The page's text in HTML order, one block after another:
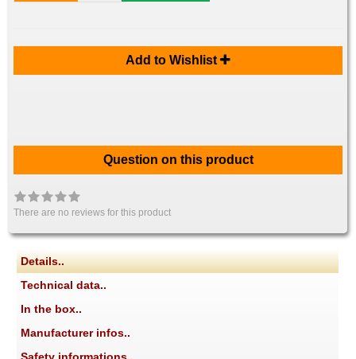
Add to Wishlist
Question on this product
There are no reviews for this product
Details..
Technical data..
In the box..
Manufacturer infos..